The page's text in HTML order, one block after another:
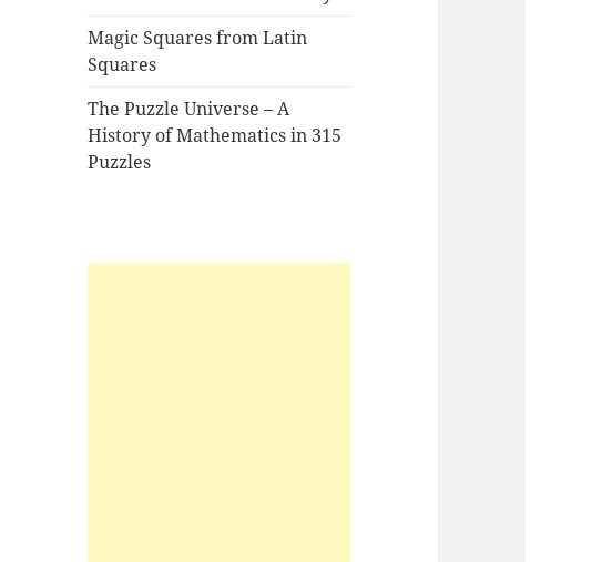
Magic Squares from Latin
Squares
The Puzzle Universe – A
History of Mathematics in 315
Puzzles